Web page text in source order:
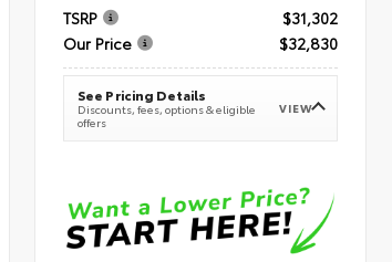
TSRP
$31,302
Our Price
$32,830
See Pricing Details
Discounts, fees, options & eligible
offers
VIEW